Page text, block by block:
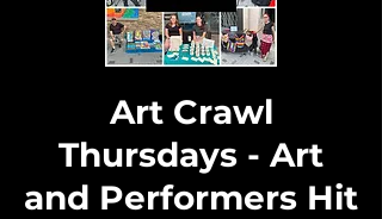
Art Crawl
Thursdays - Art
and Performers Hit